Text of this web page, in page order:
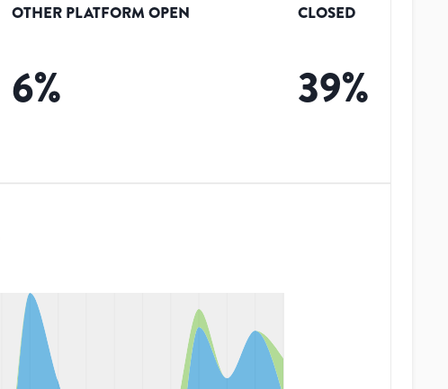
OTHER PLATFORM OPEN
6%
CLOSED
39%